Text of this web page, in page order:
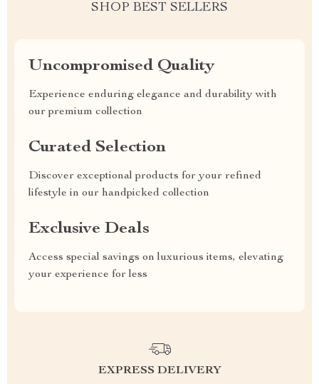
SHOP BEST SELLERS
Uncompromised Quality
Experience enduring elegance and durability with
our premium collection
Curated Selection
Discover exceptional products for your refined
lifestyle in our handpicked collection
Exclusive Deals
Access special savings on luxurious items, elevating
your experience for less
EXPRESS DELIVERY